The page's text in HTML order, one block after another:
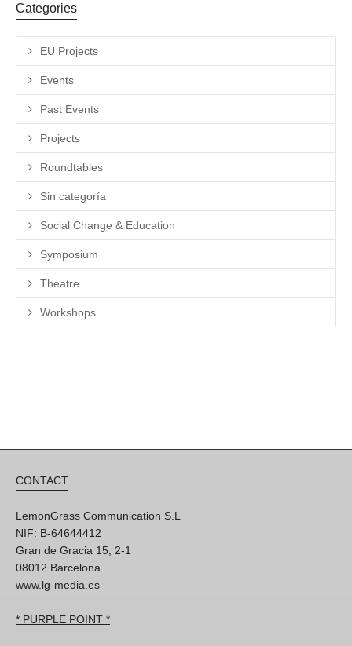
Categories
EU Projects
Events
Past Events
Projects
Roundtables
Sin categoría
Social Change & Education
Symposium
Theatre
Workshops
CONTACT
LemonGrass Communication S.L
NIF: B-64644412
Gran de Gracia 15, 2-1
08012 Barcelona
www.lg-media.es
* PURPLE POINT *